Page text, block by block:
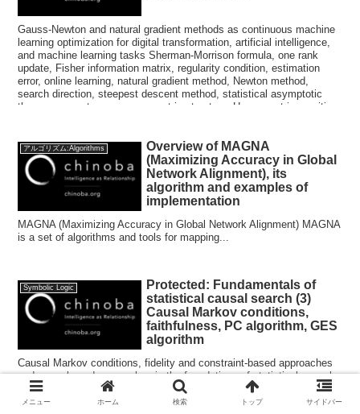
Gauss-Newton and natural gradient methods as continuous machine
learning optimization for digital transformation, artificial intelligence,
and machine learning tasks Sherman-Morrison formula, one rank
update, Fisher information matrix, regularity condition, estimation
error, online learning, natural gradient method, Newton method,
search direction, steepest descent method, statistical asymptotic
theory, parameter space, geometric structure, Hesse matrix, positive
method, Wolf condition
アルゴリズム:Algorithms
Overview of MAGNA
(Maximizing Accuracy in Global
Network Alignment), its
algorithm and examples of
implementation
MAGNA (Maximizing Accuracy in Global Network Alignment) MAGNA
is a set of algorithms and tools for mapping...
Symbolic Logic
Protected: Fundamentals of
statistical causal search (3)
Causal Markov conditions,
faithfulness, PC algorithm, GES
algorithm
Causal Markov conditions, fidelity and constraint-based approaches
and score-based approaches in the foundations of statistical causal
search for digital transformation , artificial intelligence and machine
learning tasks.
メニュー ホーム 検索 トップ サイドバー